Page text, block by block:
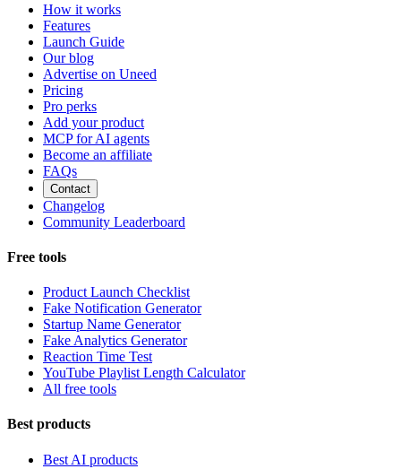
How it works
Features
Launch Guide
Our blog
Advertise on Uneed
Pricing
Pro perks
Add your product
MCP for AI agents
Become an affiliate
FAQs
Contact
Changelog
Community Leaderboard
Free tools
Product Launch Checklist
Fake Notification Generator
Startup Name Generator
Fake Analytics Generator
Reaction Time Test
YouTube Playlist Length Calculator
All free tools
Best products
Best AI products